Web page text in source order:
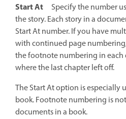
Start At
Specify the number
the story. Each story in a
Start At number. If you have
with continued page
the footnote numbering in
where the last chapter left off.
The Start At option is especially
book. Footnote numbering is
documents in a book.